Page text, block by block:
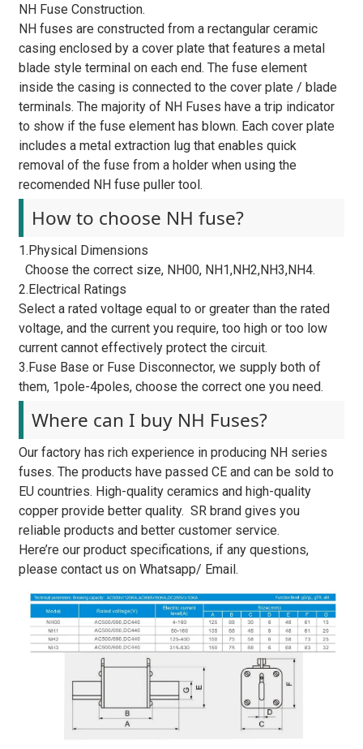
NH Fuse Construction.
NH fuses are constructed from a rectangular ceramic
casing enclosed by a cover plate that features a metal
blade style terminal on each end. The fuse element
inside the casing is connected to the cover plate / blade
terminals. The majority of NH Fuses have a trip indicator
to show if the fuse element has blown. Each cover plate
includes a metal extraction lug that enables quick
removal of the fuse from a holder when using the
recomended NH fuse puller tool.
How to choose NH fuse?
1.Physical Dimensions
Choose the correct size, NH00, NH1,NH2,NH3,NH4.
2.Electrical Ratings
Select a rated voltage equal to or greater than the rated
voltage, and the current you require, too high or too low
current cannot effectively protect the circuit.
3.Fuse Base or Fuse Disconnector, we supply both of
them, 1pole-4poles, choose the correct one you need.
Where can I buy NH Fuses?
Our factory has rich experience in producing NH series
fuses. The products have passed CE and can be sold to
EU countries. High-quality ceramics and high-quality
copper provide better quality. SR brand gives you
reliable products and better customer service.
Here’re our product specifications, if any questions,
please contact us on Whatsapp/ Email.